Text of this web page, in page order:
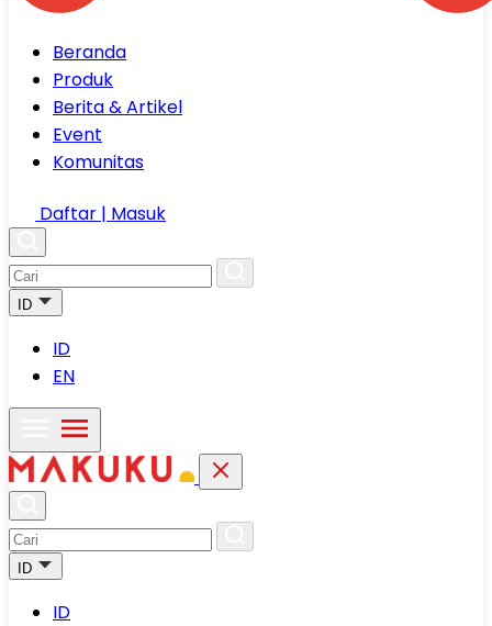
Beranda
Produk
Berita & Artikel
Event
Komunitas
Daftar | Masuk
ID
ID
EN
ID
ID